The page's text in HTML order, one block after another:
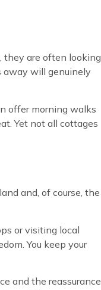
they are often looking
away will genuinely
offer morning walks
Yet not all cottages
and, of course, the
or visiting local
You keep your
and the reassurance